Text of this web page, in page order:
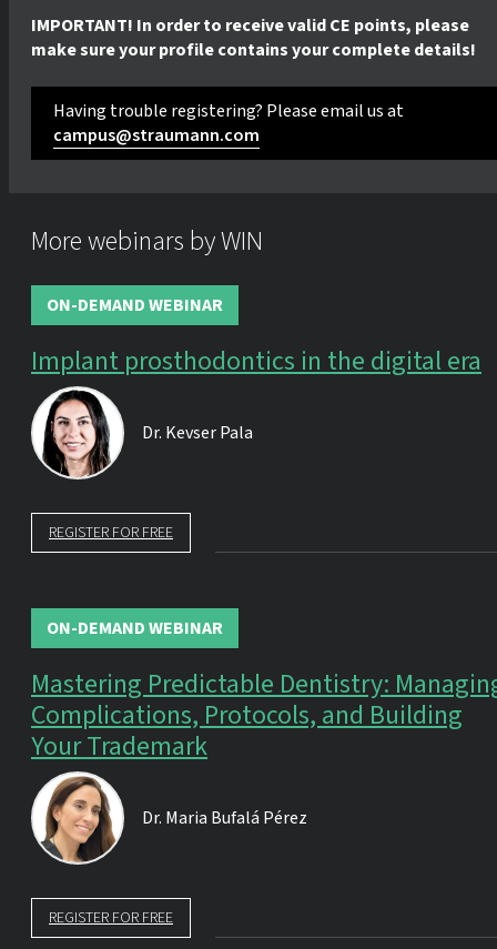
IMPORTANT! In order to receive valid CE points, please
make sure your profile contains your complete details!
Having trouble registering? Please email us at
campus@straumann.com
More webinars by WIN
ON-DEMAND WEBINAR
Implant prosthodontics in the digital era
Dr. Kevser Pala
REGISTER FOR FREE
ON-DEMAND WEBINAR
Mastering Predictable Dentistry:
Complications, Protocols, and Building
Your Trademark
Dr. Maria Bufalá Pérez
REGISTER FOR FREE